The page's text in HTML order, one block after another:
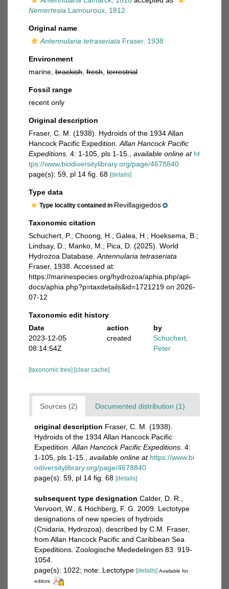
Nemertesia Lamouroux, 1812
Original name
Antennularia tetraseriata Fraser, 1938
Environment
marine, brackish fresh terrestrial
Fossil range
recent only
Original description
Fraser, C. M. (1938). Hydroids of the 1934 Allan
Hancock Pacific Expedition. Allan Hancock Pacific
Expeditions. 4: 1-105, pls 1-15. available online at ht
tps://www.biodiversitylibrary.org/page/4678840
page(s): 59, pl 14 fig. 68 [details]
Type data
Type locality contained in Revillagigedos
Taxonomic citation
Schuchert, P.; Choong, H.; Galea, H.; Hoeksema, B.;
Lindsay, D.; Manko, M.; Pica, D. (2025). World
Hydrozoa Database. Antennularia tetraseriata
Fraser, 1938. Accessed at:
https://marinespecies.org/hydrozoa/aphia.php/api-
docs/aphia.php?p=taxdetails&id=1721219 on 2026-
07-12
Taxonomic edit history
Date
action
by
2023-12-05
08:14:54Z
created
Schuchert,
Peter
[taxonomic tree] [clear cache]
Sources (2) Documented distribution (1)
original description Fraser, C. M. (1938).
Hydroids of the 1934 Allan Hancock Pacific
Expedition. Allan Hancock Pacific Expeditions. 4:
1-105, pls 1-15.
available online at https://www.bi
odiversitylibrary.org/page/4678840
page(s): 59, pl 14 fig. 68 [details]
subsequent type designation Calder, D. R.,
Vervoort, W., & Hochberg, F. G. 2009. Lectotype
designations of new species of hydroids
(Cnidaria, Hydrozoa), described by C.M. Fraser,
from Allan Hancock Pacific and Caribbean Sea
Expeditions. Zoologische Mededelingen 83: 919-
1054.
page(s): 1022; note: Lectotype [details] Available for
editors